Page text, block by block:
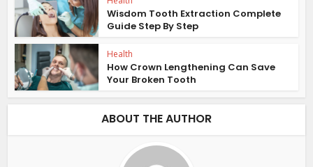
Wisdom Tooth Extraction Complete
Guide Step By Step
Health
How Crown Lengthening Can Save
Your Broken Tooth
ABOUT THE AUTHOR